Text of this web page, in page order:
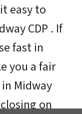
easy to
CDP . If
fast in
you a fair
Midway
on